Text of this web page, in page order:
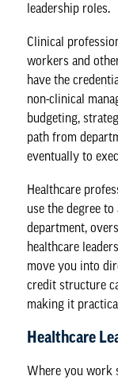
leadership roles.
Clinical
workers and
have the
non-clinical
budgeting,
path from
eventually to
Healthcare
use the degree
department,
healthcare
move you into
credit structure
making it
Healthcare
Where you work